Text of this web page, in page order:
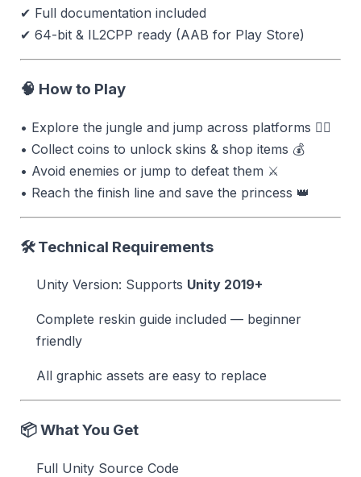
✔ Full documentation included
✔ 64-bit & IL2CPP ready (AAB for Play Store)
🧠 How to Play
• Explore the jungle and jump across platforms 🏃‍♂️
• Collect coins to unlock skins & shop items 💰
• Avoid enemies or jump to defeat them ⚔
• Reach the finish line and save the princess 👑
🛠 Technical Requirements
Unity Version: Supports Unity 2019+
Complete reskin guide included — beginner
friendly
All graphic assets are easy to replace
📦 What You Get
Full Unity Source Code